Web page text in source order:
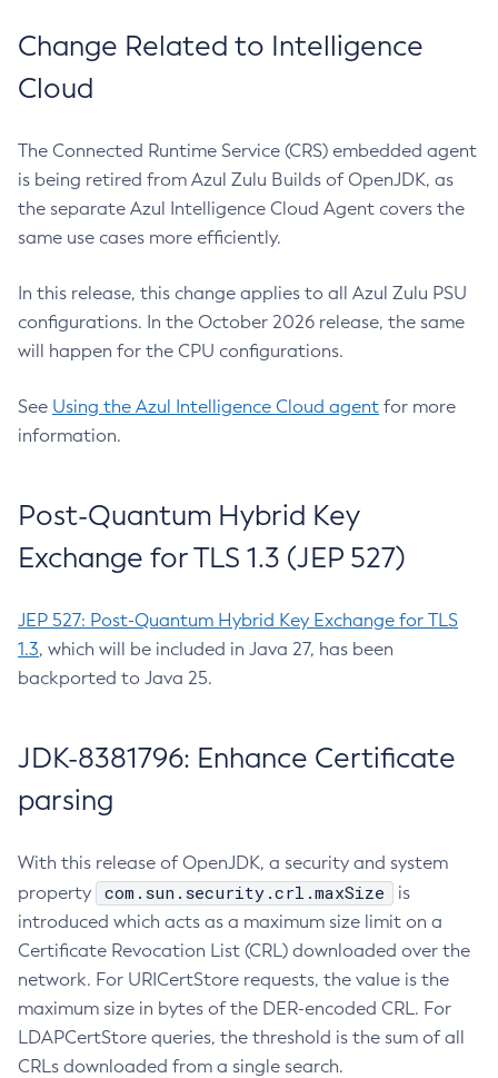
Change Related to Intelligence
Cloud
The Connected Runtime Service (CRS) embedded agent
is being retired from Azul Zulu Builds of OpenJDK, as
the separate Azul Intelligence Cloud Agent covers the
same use cases more efficiently.
In this release, this change applies to all Azul Zulu PSU
configurations. In the October 2026 release, the same
will happen for the CPU configurations.
See Using the Azul Intelligence Cloud agent for more
information.
Post-Quantum Hybrid Key
Exchange for TLS 1.3 (JEP 527)
JEP 527: Post-Quantum Hybrid Key Exchange for TLS
1.3, which will be included in Java 27, has been
backported to Java 25.
JDK-8381796: Enhance Certificate
parsing
With this release of OpenJDK, a security and system
property
com.sun.security.crl.maxSize
is
introduced which acts as a maximum size limit on a
Certificate Revocation List (CRL) downloaded over the
network. For URICertStore requests, the value is the
maximum size in bytes of the DER-encoded CRL. For
LDAPCertStore queries, the threshold is the sum of all
CRLs downloaded from a single search.